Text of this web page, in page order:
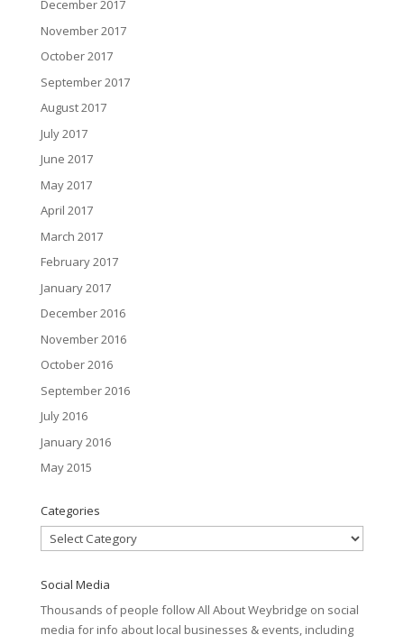
December 2017
November 2017
October 2017
September 2017
August 2017
July 2017
June 2017
May 2017
April 2017
March 2017
February 2017
January 2017
December 2016
November 2016
October 2016
September 2016
July 2016
January 2016
May 2015
Categories
Categories
Social Media
Thousands of people follow All About Weybridge on social
media for info about local businesses & events, including